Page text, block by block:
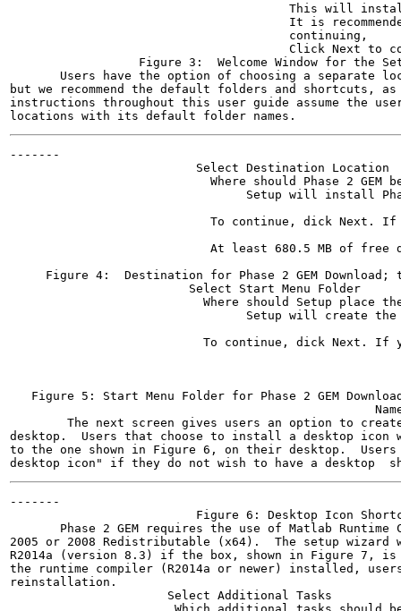
This will
It is
                                       continuing,
Click Next to
Figure 3:  Welcome Window for the
Users have the option of choosing a separate
but we recommend the default folders and shortcuts,
instructions throughout this user guide assume the
-------
                          Select Destination Location
Where should Phase 2 GEM
Setup will install
To continue, dick Next.
At least 680.5 MB of free
Figure 4:  Destination for Phase 2 GEM Download;
                         Select Start Menu Folder
Where should Setup place
Setup will create
To continue, dick Next. If
Figure 5: Start Menu Folder for Phase 2 GEM
The next screen gives users an option to
desktop.  Users that choose to install a desktop icon
to the one shown in Figure 6, on their desktop.
-------
Figure 6: Desktop Icon
Phase 2 GEM requires the use of Matlab Runtime
2005 or 2008 Redistributable (x64).  The setup
R2014a (version 8.3) if the box, shown in Figure 7, is
the runtime compiler (R2014a or newer) installed,
reinstallation.
                      Select Additional Tasks
Which additional tasks should